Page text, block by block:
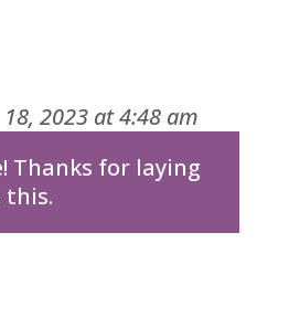
2023 at 4:48 am
Thanks for laying
this.